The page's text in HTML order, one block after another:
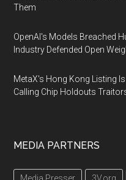
Them
OpenAI's Models Breached
Industry Defended Open
MetaX's Hong Kong Listing
Calling Chip Holdouts
MEDIA PARTNERS